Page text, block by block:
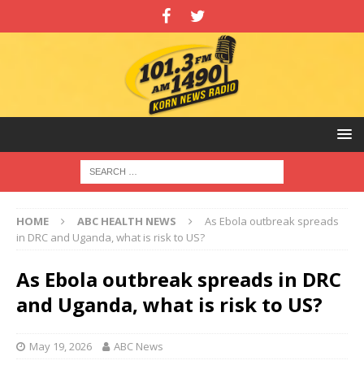
HOME ABC HEALTH NEWS
As Ebola outbreak spreads
in DRC and Uganda, what is risk to US?
As Ebola outbreak spreads in DRC
and Uganda, what is risk to US?
May 19, 2026 ABC News